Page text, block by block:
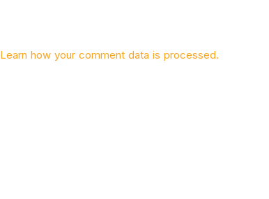
Learn how your comment data is processed.